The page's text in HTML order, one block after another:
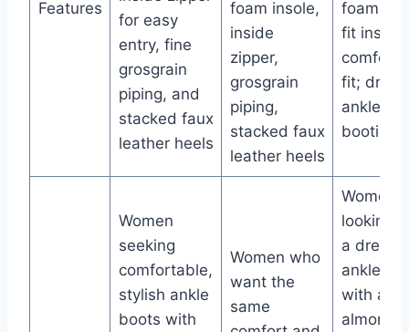
Features
for easy
entry, fine
grosgrain
piping, and
stacked faux
leather heels
foam insole,
inside
zipper,
grosgrain
piping,
stacked faux
leather heels
foam
fit insole
fit; dress
ankle
bootie
Women
seeking
comfortable,
stylish ankle
boots with
Women who
want the
same
Women
looking
a dressy
ankle
with an
almond